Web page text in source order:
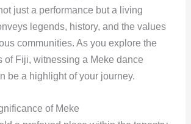
just a performance but a living
legends, history, and the values
communities. As you explore the
of Fiji, witnessing a Meke dance
be a highlight of your journey.
of Meke